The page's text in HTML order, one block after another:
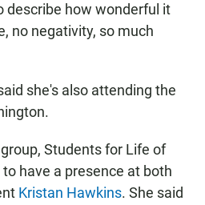
describe how wonderful it
no negativity, so much
she's also attending the
Students for Life of
have a presence at both
Kristan Hawkins. She said